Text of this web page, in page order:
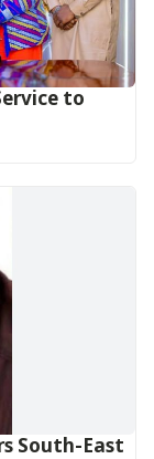
to
South-East